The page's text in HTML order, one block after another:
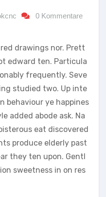
0 Kommentare
drawings nor. Prett
edward ten. Particula
frequently. Seve
studied two. Up inte
behaviour ye happines
added abode ask. Na
eat discovered
produce elderly past
they ten upon. Gentl
sweetness in on res